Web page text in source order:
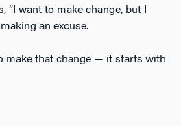
“I want to make change, but I
an excuse.
make that change — it starts with